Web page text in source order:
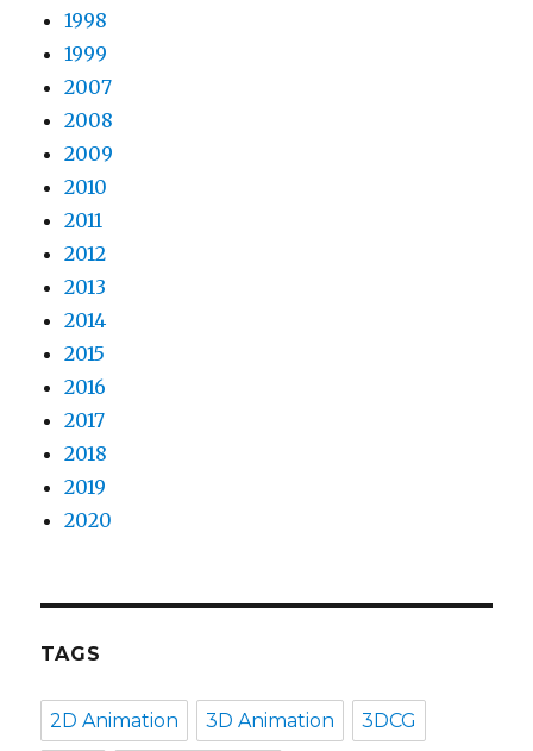
1998
1999
2007
2008
2009
2010
2011
2012
2013
2014
2015
2016
2017
2018
2019
2020
TAGS
2D Animation 3D Animation 3DCG